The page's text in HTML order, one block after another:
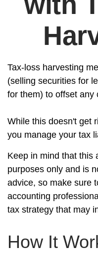
Tax-loss harvesting
(selling securities for
for them) to offset any
While this doesn't get
you manage your tax
Keep in mind that this
purposes only and is
advice, so make sure
accounting
tax strategy that may
How It